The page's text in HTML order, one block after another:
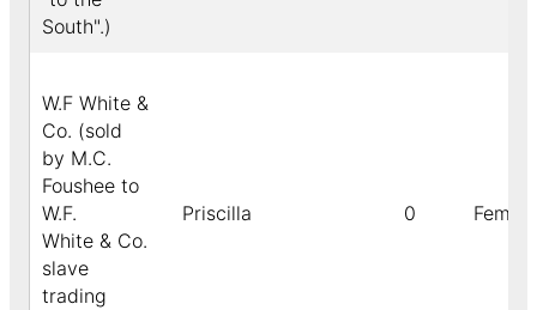
South".)
W.F White &
Co. (sold
by M.C.
Foushee to
W.F.
White & Co.
slave
trading
Priscilla 0 Female